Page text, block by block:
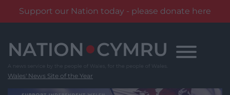
Support our Nation today - please donate here
content
Wales' News Site of the Year